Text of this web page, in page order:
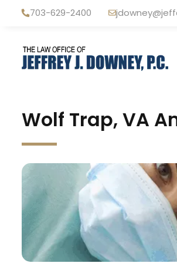
703-629-2400
Wolf Trap, VA